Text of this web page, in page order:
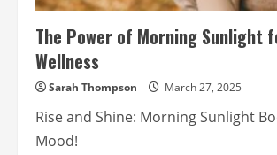
The Power of Morning Sunlight
Wellness
Sarah Thompson March 27, 2025
Rise and Shine: Morning Sunlight
Mood!